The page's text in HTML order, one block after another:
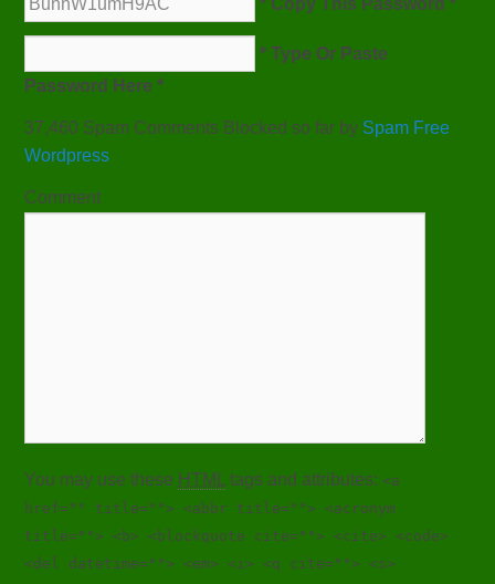
* Type Or Paste
Password Here *
37,460 Spam Comments Blocked so far by Spam Free
Wordpress
Comment
You may use these HTML tags and attributes: <a
href="" title=""> <abbr title=""> <acronym
title=""> <b> <blockquote cite=""> <cite> <code>
<del datetime=""> <em> <i> <q cite=""> <s>